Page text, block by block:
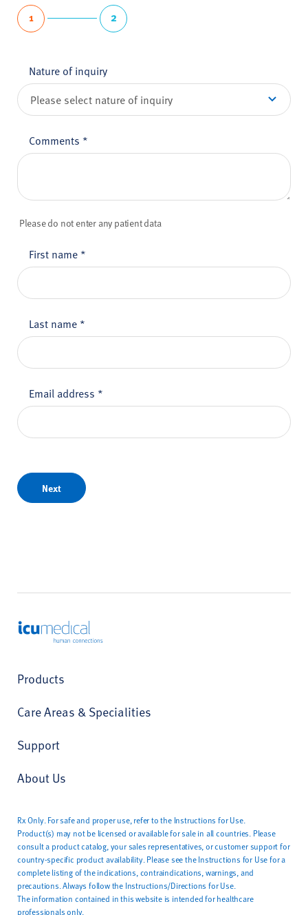
1 2
Nature of inquiry
Comments *
Please do not enter any patient data
First name *
Last name *
Email address *
Next
ICU Medical
Products
Care Areas & Specialities
Support
About Us
Rx Only. For safe and proper use, refer to the Instructions for Use.
Product(s) may not be licensed or available for sale in all countries. Please
consult a product catalog, your sales representatives, or customer support for
country-specific product availability. Please see the Instructions for Use for a
complete listing of the indications, contraindications, warnings, and
precautions. Always follow the Instructions/Directions for Use.
The information contained in this website is intended for healthcare
professionals only.